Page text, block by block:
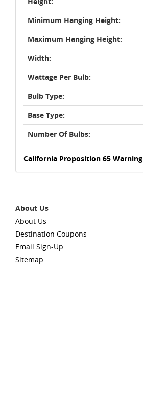
Minimum Hanging Height:
Maximum Hanging Height:
Width:
Wattage Per Bulb:
Bulb Type:
Base Type:
Number Of Bulbs:
California Proposition 65 Warning
About Us
About Us
Destination Coupons
Email Sign-Up
Sitemap